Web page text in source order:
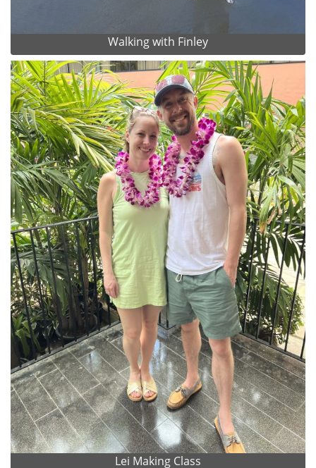
Walking with Finley
Lei Making Class